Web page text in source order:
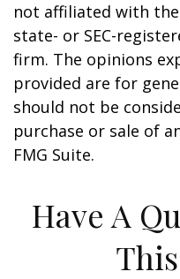
not affiliated with
state- or SEC-
firm. The opinions
provided are for
should not be
purchase or sale of
FMG Suite.
Have A